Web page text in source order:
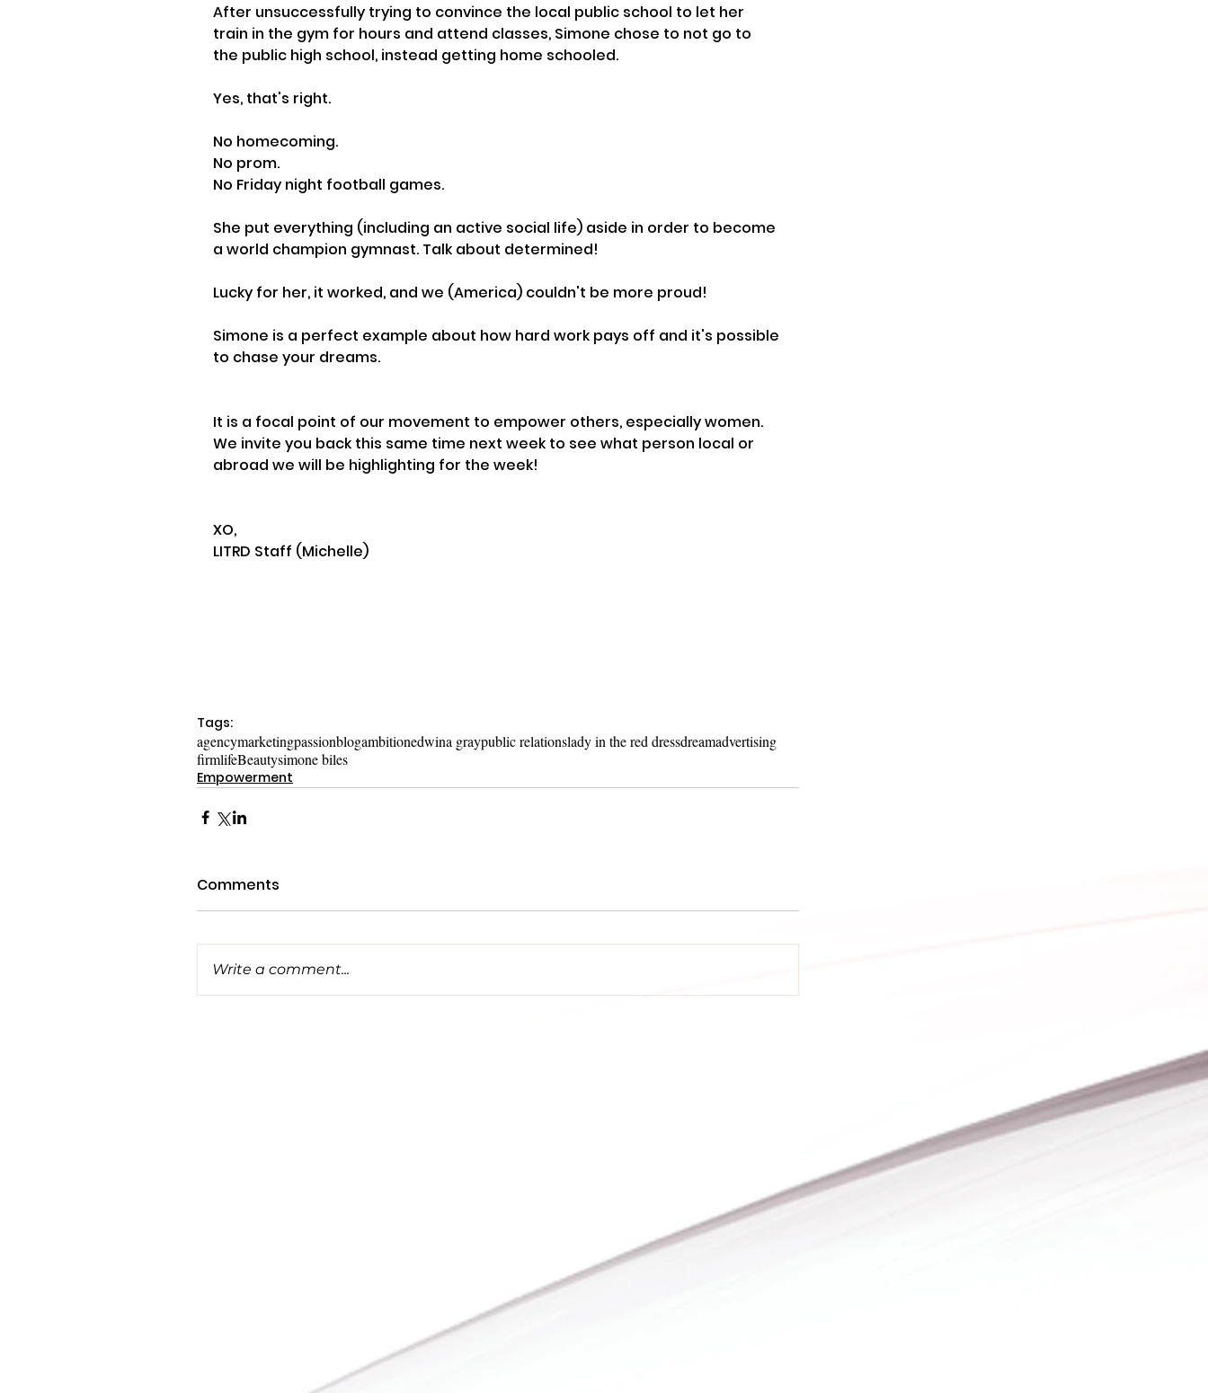
After unsuccessfully trying to convince the local public school to let her
train in the gym for hours and attend classes, Simone chose to not go to
the public high school, instead getting home schooled.
Yes, that's right.
No homecoming.
No prom.
No Friday night football games.
She put everything (including an active social life) aside in order to become
a world champion gymnast. Talk about determined!
Lucky for her, it worked, and we (America) couldn't be more proud!
Simone is a perfect example about how hard work pays off and it's possible
to chase your dreams.
It is a focal point of our movement to empower others, especially women.
We invite you back this same time next week to see what person local or
abroad we will be highlighting for the week!
XO,
LITRD Staff (Michelle)
Tags:
agencymarketingpassionblogambitionedwina graypublic relationslady in the red dressdreamadvertising
firmlifeBeautysimone biles
Empowerment
Comments
Write a comment...